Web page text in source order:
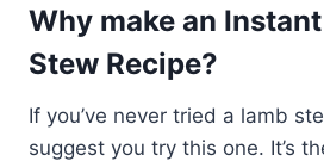
Why make an
Stew Recipe?
If you’ve never tried a lamb
suggest you try this one. It’s